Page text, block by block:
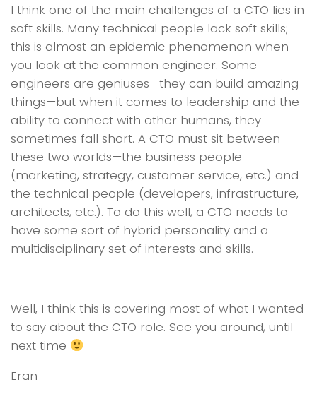
I think one of the main challenges of a CTO lies in
soft skills. Many technical people lack soft skills;
this is almost an epidemic phenomenon when
you look at the common engineer. Some
engineers are geniuses—they can build amazing
things—but when it comes to leadership and the
ability to connect with other humans, they
sometimes fall short. A CTO must sit between
these two worlds—the business people
(marketing, strategy, customer service, etc.) and
the technical people (developers, infrastructure,
architects, etc.). To do this well, a CTO needs to
have some sort of hybrid personality and a
multidisciplinary set of interests and skills.
Well, I think this is covering most of what I wanted
to say about the CTO role. See you around, until
next time
Eran